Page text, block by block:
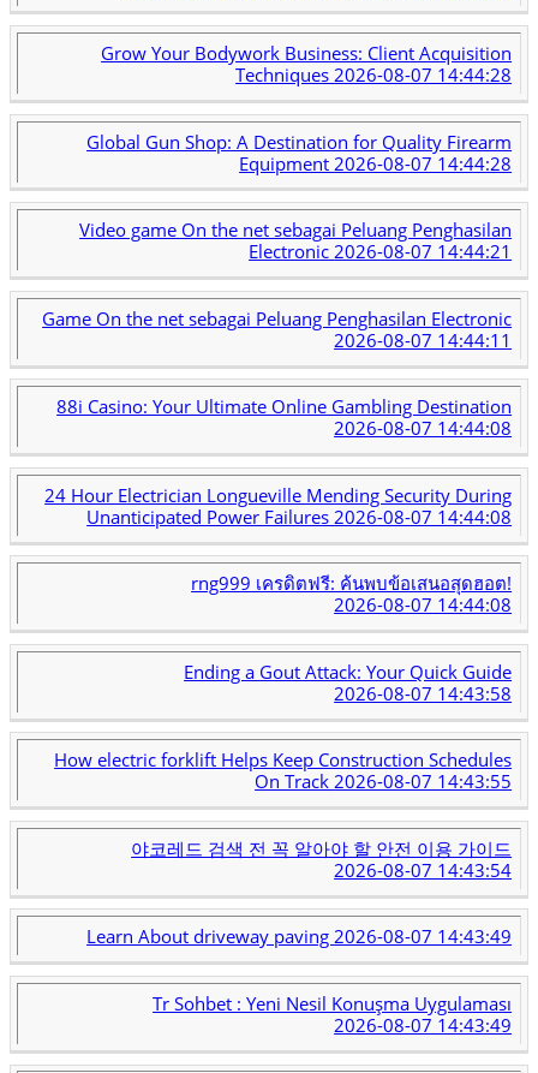
Grow Your Bodywork Business: Client Acquisition
Techniques2026-08-07 14:44:28
Global Gun Shop: A Destination for Quality Firearm
Equipment 2026-08-07 14:44:28
Video game On the net sebagai Peluang Penghasilan
Electronic2026-08-07 14:44:21
Game On the net sebagai Peluang Penghasilan Electronic
2026-08-07 14:44:11
88i Casino: Your Ultimate Online Gambling Destination
2026-08-07 14:44:08
24 Hour Electrician Longueville Mending Security During
Unanticipated Power Failures 2026-08-07 14:44:08
rng999 เครดิตฟรี: ค้นพบข้อเสนอสุดฮอต!
2026-08-07 14:44:08
Ending a Gout Attack: Your Quick Guide
2026-08-07 14:43:58
How electric forklift Helps Keep Construction Schedules
On Track2026-08-07 14:43:55
야코레드 검색 전 꼭 알아야 할 안전 이용 가이드
2026-08-07 14:43:54
Learn About driveway paving2026-08-07 14:43:49
Tr Sohbet : Yeni Nesil Konuşma Uygulaması
2026-08-07 14:43:49